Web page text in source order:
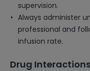
supervision.
Always administer
professional and
infusion rate.
Drug